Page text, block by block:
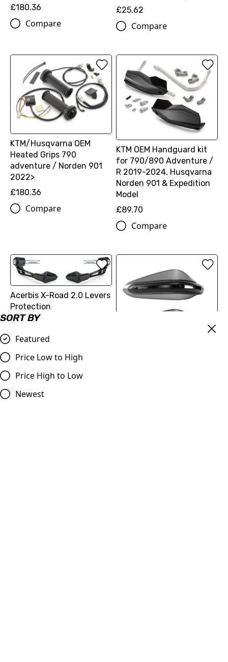
SORT BY
Featured
Price Low to High
Price High to Low
Newest
£180.36
Compare
£25.62
Compare
KTM/Husqvarna OEM
Heated Grips 790
adventure / Norden 901
2022>
£180.36
Compare
KTM OEM Handguard kit
for 790/890 Adventure /
R 2019-2024, Husqvarna
Norden 901 & Expedition
Model
£89.70
Compare
Acerbis X-Road 2.0 Levers
Protection
£59.99
Compare